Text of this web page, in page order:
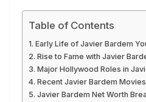
Table of Contents
Early Life of Javier Bardem
Rise to Fame with Javier
Major Hollywood Roles in
Recent Javier Bardem Movies
Javier Bardem Net Worth